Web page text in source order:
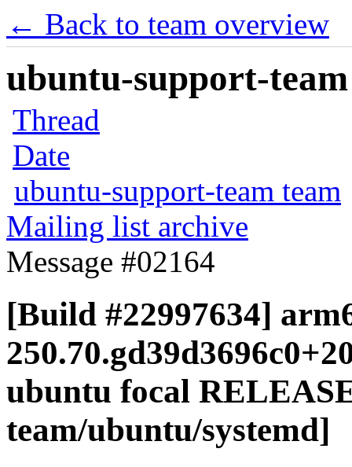
← Back to team overview
ubuntu-support-
Thread
Date
ubuntu-support-team team
Mailing list archive
Message #02164
[Build #22997634]
ubuntu focal
team/ubuntu/systemd]